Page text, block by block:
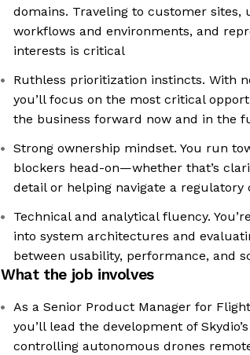
domains. Traveling to customer sites,
workflows and environments, and
interests is critical
Ruthless prioritization instincts. With
you’ll focus on the most critical
the business forward now and in the
Strong ownership mindset. You run
blockers head-on—whether that’s
detail or helping navigate a regulatory
Technical and analytical fluency.
into system architectures and
between usability, performance, and
What the job involves
As a Senior Product Manager for
you’ll lead the development of
controlling autonomous drones